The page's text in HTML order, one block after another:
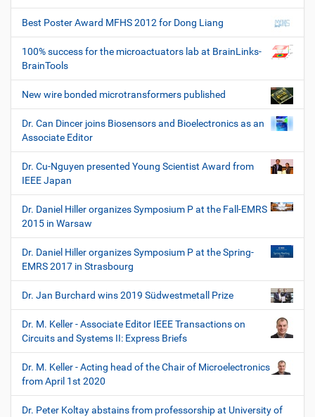
Best Poster Award MFHS 2012 for Dong Liang
100% success for the microactuators lab at BrainLinks-
BrainTools
New wire bonded microtransformers published
Dr. Can Dincer joins Biosensors and Bioelectronics as an
Associate Editor
Dr. Cu-Nguyen presented Young Scientist Award from
IEEE Japan
Dr. Daniel Hiller organizes Symposium P at the Fall-EMRS
2015 in Warsaw
Dr. Daniel Hiller organizes Symposium P at the Spring-
EMRS 2017 in Strasbourg
Dr. Jan Burchard wins 2019 Südwestmetall Prize
Dr. M. Keller - Associate Editor IEEE Transactions on
Circuits and Systems II: Express Briefs
Dr. M. Keller - Acting head of the Chair of Microelectronics
from April 1st 2020
Dr. Peter Koltay abstains from professorship at University of